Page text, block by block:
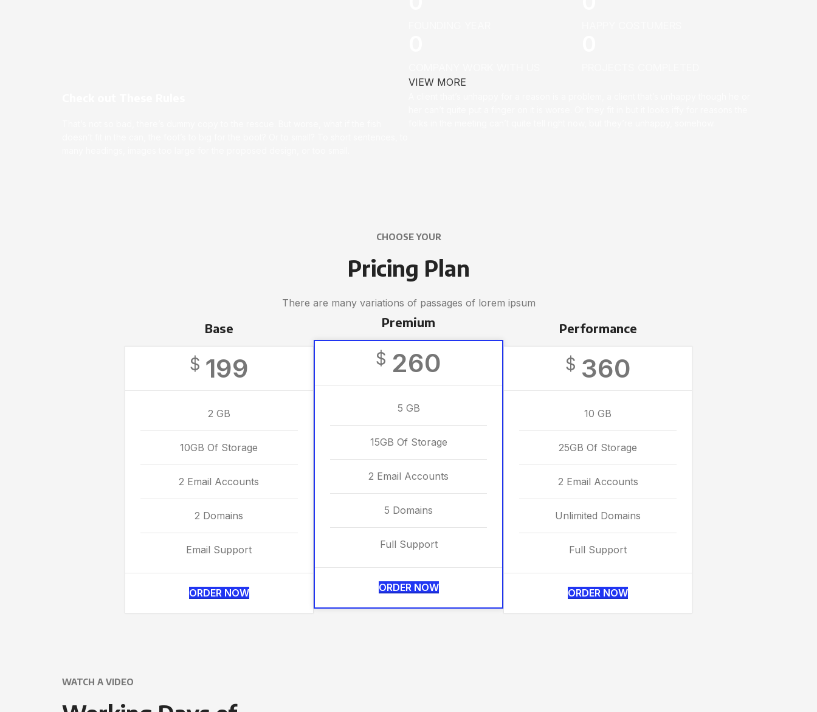
VIEW MORE
CHOOSE YOUR
Pricing Plan
There are many variations of passages of lorem ipsum
Base
$ 199
2 GB
10GB Of Storage
2 Email Accounts
2 Domains
Email Support
ORDER NOW
Premium
$ 260
5 GB
15GB Of Storage
2 Email Accounts
5 Domains
Full Support
ORDER NOW
Performance
$ 360
10 GB
25GB Of Storage
2 Email Accounts
Unlimited Domains
Full Support
ORDER NOW
WATCH A VIDEO